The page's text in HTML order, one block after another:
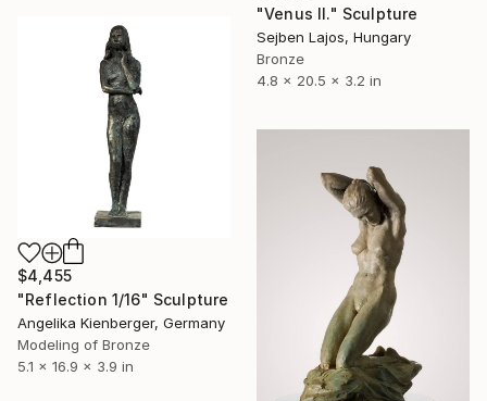
"Venus II." Sculpture
Sejben Lajos, Hungary
Bronze
4.8 x 20.5 x 3.2 in
$4,455
"Reflection 1/16" Sculpture
Angelika Kienberger, Germany
Modeling of Bronze
5.1 x 16.9 x 3.9 in